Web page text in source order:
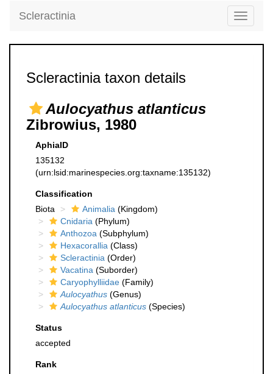
Toggle
Scleractinia
Scleractinia taxon details
Aulocyathus atlanticus
Zibrowius, 1980
AphiaID
135132
(urn:lsid:marinespecies.org:taxname:135132)
Classification
Biota
Animalia (Kingdom)
Cnidaria (Phylum)
Anthozoa (Subphylum)
Hexacorallia (Class)
Scleractinia (Order)
Vacatina (Suborder)
Caryophylliidae (Family)
Aulocyathus (Genus)
Aulocyathus atlanticus (Species)
Status
accepted
Rank